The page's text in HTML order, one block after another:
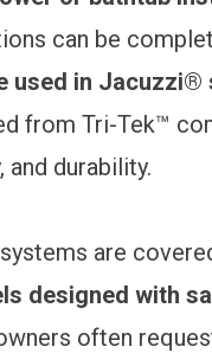
can be
used in Jacuzzi®
from Tri-Tek™
durability.
are
designed with
often